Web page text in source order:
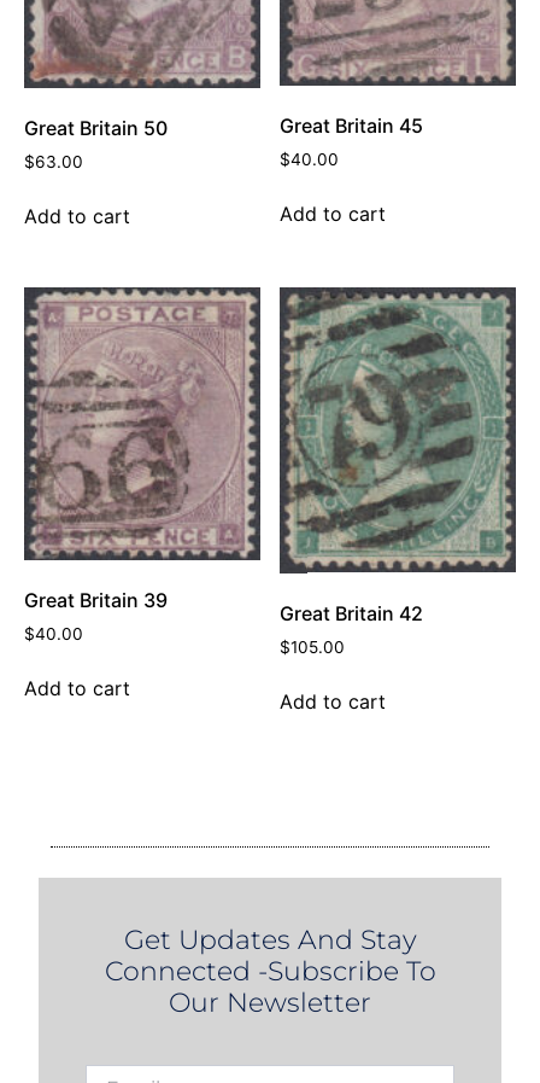
Great Britain 50
$63.00
Add to cart
Great Britain 45
$40.00
Add to cart
Great Britain 39
$40.00
Add to cart
Great Britain 42
$105.00
Add to cart
Get Updates And Stay
Connected -Subscribe To
Our Newsletter